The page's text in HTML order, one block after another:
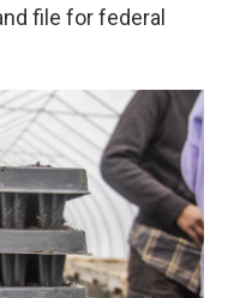
file for federal